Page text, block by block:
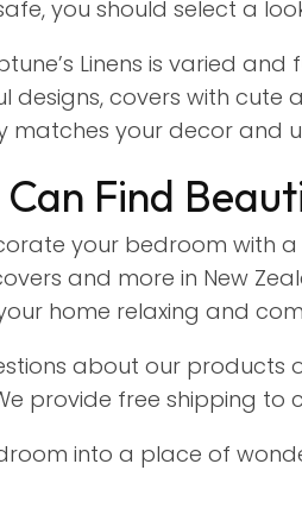
you should select a
Linens is varied
designs, covers with cute
your decor and
Find
your bedroom with
and more in New
home relaxing and
about our
provide free shipping to
into a place of